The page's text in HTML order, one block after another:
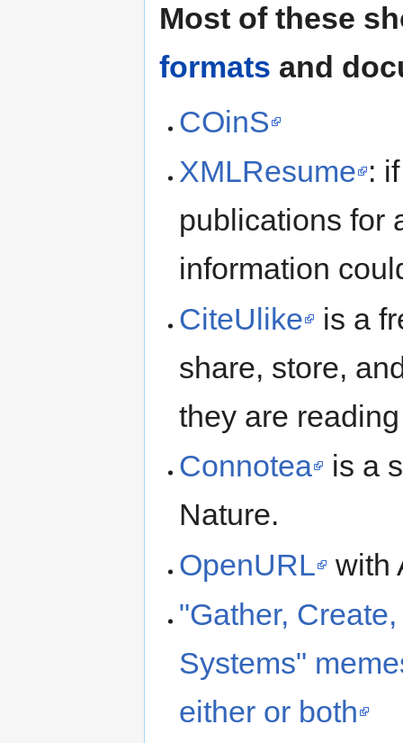
Most of these
formats and
COinS
XMLResume :
publications for
information
CiteUlike
is a
share, store,
they are reading
Connotea
is a
Nature.
OpenURL
with
"Gather,
Systems"
either or both